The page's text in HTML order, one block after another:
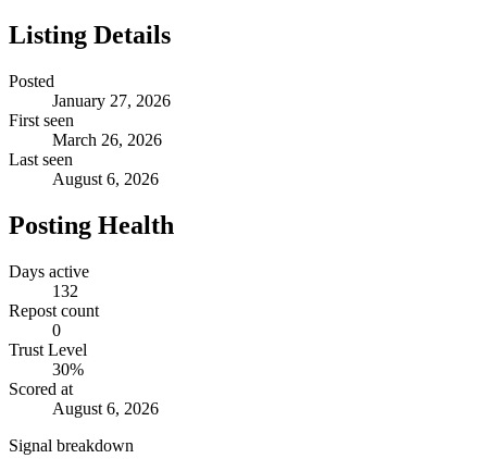
Listing Details
Posted
January 27, 2026
First seen
March 26, 2026
Last seen
August 6, 2026
Posting Health
Days active
132
Repost count
0
Trust Level
30%
Scored at
August 6, 2026
Signal breakdown